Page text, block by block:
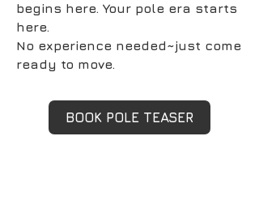
begins here. Your pole era starts
here.
No experience needed~just come
ready to move.
BOOK POLE TEASER